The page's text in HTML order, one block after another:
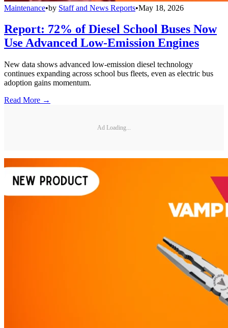
Maintenance•by Staff and News Reports•May 18, 2026
Report: 72% of Diesel School Buses Now
Use Advanced Low-Emission Engines
New data shows advanced low-emission diesel technology
continues expanding across school bus fleets, even as electric bus
adoption gains momentum.
Read More →
Ad Loading...